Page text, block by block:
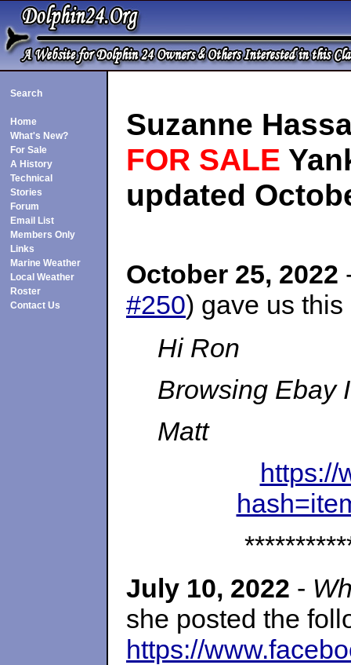
Search
Home
What's New?
For Sale
A History
Technical
Stories
Forum
Email List
Members Only
Links
Marine Weather
Local Weather
Roster
Contact Us
Suzanne
FOR SALE
updated
October 25, 2022
#250) gave us
Hi Ron
Browsing Ebay
Matt
https://
July 10, 2022 -
she posted the
https://